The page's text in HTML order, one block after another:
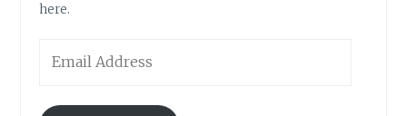
here.
Address